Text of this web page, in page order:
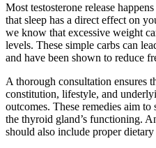
Most testosterone release
that sleep has a direct effect on
we know that excessive weight
levels. These simple carbs can
and have been shown to reduce
A thorough consultation ensures
constitution, lifestyle, and
outcomes. These remedies aim
the thyroid gland’s functioning.
should also include proper